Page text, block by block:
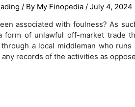
/ By My Finopedia /July 4, 2024
associated with foulness? As
form of unlawful off-market trade
a local middleman who runs
records of the activities as